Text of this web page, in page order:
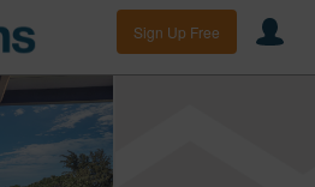
Sign Up Free